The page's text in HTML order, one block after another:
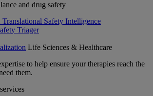
and drug safety
Safety Intelligence
Triager
Life Sciences & Healthcare
to help ensure your therapies reach the
them.